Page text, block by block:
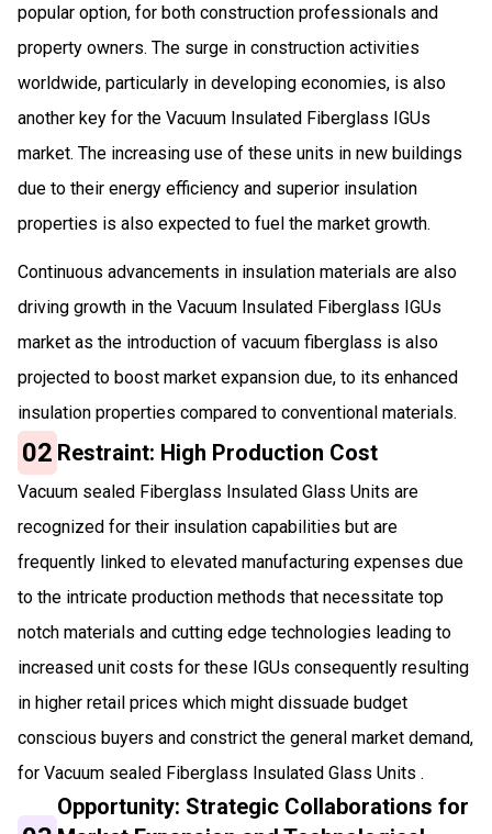
popular option, for both construction professionals and
property owners. The surge in construction activities
worldwide, particularly in developing economies, is also
another key for the Vacuum Insulated Fiberglass IGUs
market. The increasing use of these units in new buildings
due to their energy efficiency and superior insulation
properties is also expected to fuel the market growth.
Continuous advancements in insulation materials are also
driving growth in the Vacuum Insulated Fiberglass IGUs
market as the introduction of vacuum fiberglass is also
projected to boost market expansion due, to its enhanced
insulation properties compared to conventional materials.
02 Restraint: High Production Cost
Vacuum sealed Fiberglass Insulated Glass Units are
recognized for their insulation capabilities but are
frequently linked to elevated manufacturing expenses due
to the intricate production methods that necessitate top
notch materials and cutting edge technologies leading to
increased unit costs for these IGUs consequently resulting
in higher retail prices which might dissuade budget
conscious buyers and constrict the general market demand,
for Vacuum sealed Fiberglass Insulated Glass Units .
Opportunity: Strategic Collaborations for